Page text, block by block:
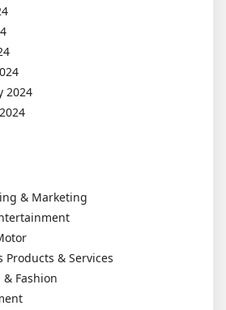
2024
& Marketing
Products & Services
Fashion